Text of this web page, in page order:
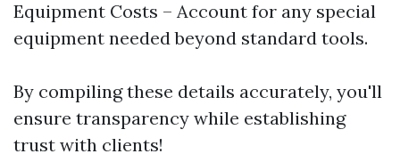
Equipment Costs – Account for any special
equipment needed beyond standard tools.
By compiling these details accurately, you'll
ensure transparency while establishing
trust with clients!